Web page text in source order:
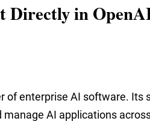
Directly in
of enterprise AI software. Its
manage AI applications